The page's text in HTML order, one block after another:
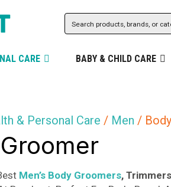
CARE BABY & CHILD CARE
& Personal Care / Men /
Men’s Body Groomers,